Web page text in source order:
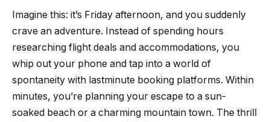
Imagine this: it’s Friday afternoon, and you suddenly
crave an adventure. Instead of spending hours
researching flight deals and accommodations, you
whip out your phone and tap into a world of
spontaneity with lastminute booking platforms. Within
minutes, you’re planning your escape to a sun-
soaked beach or a charming mountain town. The thrill